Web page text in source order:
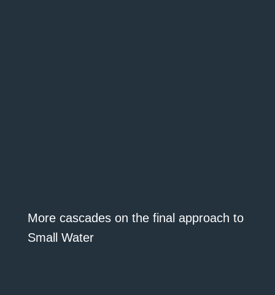
More cascades on the final approach to
Small Water